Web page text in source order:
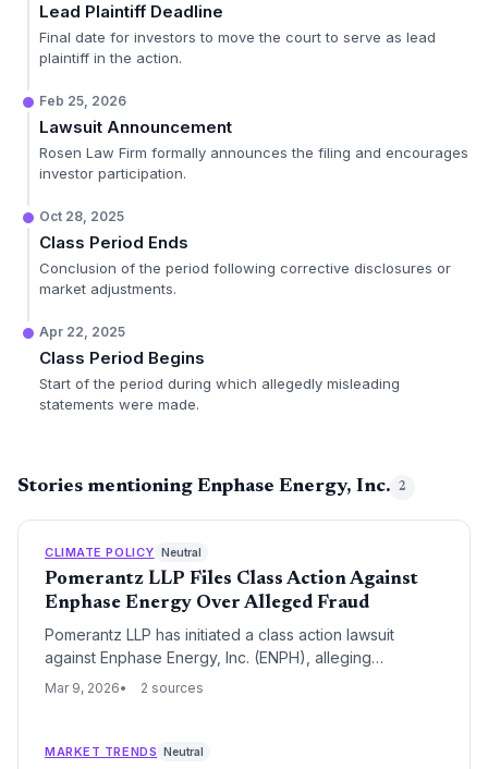
Lead Plaintiff Deadline
Final date for investors to move the court to serve as lead
plaintiff in the action.
Feb 25, 2026
Lawsuit Announcement
Rosen Law Firm formally announces the filing and encourages
investor participation.
Oct 28, 2025
Class Period Ends
Conclusion of the period following corrective disclosures or
market adjustments.
Apr 22, 2025
Class Period Begins
Start of the period during which allegedly misleading
statements were made.
Stories mentioning Enphase Energy, Inc. 2
CLIMATE POLICY Neutral
Pomerantz LLP Files Class Action Against
Enphase Energy Over Alleged Fraud
Pomerantz LLP has initiated a class action lawsuit
against Enphase Energy, Inc. (ENPH), alleging
securities fraud and misleading statements. The
stock value and investor confidence.
Mar 9, 2026 2 sources
MARKET TRENDS Neutral